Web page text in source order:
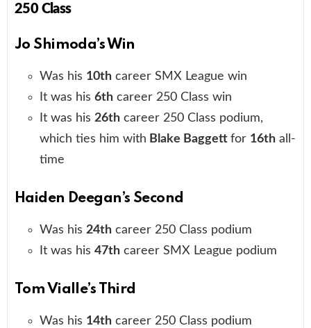
250 Class
Jo Shimoda’s Win
Was his 10th career SMX League win
It was his 6th career 250 Class win
It was his 26th career 250 Class podium,
which ties him with Blake Baggett for 16th all-
time
Haiden Deegan’s Second
Was his 24th career 250 Class podium
It was his 47th career SMX League podium
Tom Vialle’s Third
Was his 14th career 250 Class podium